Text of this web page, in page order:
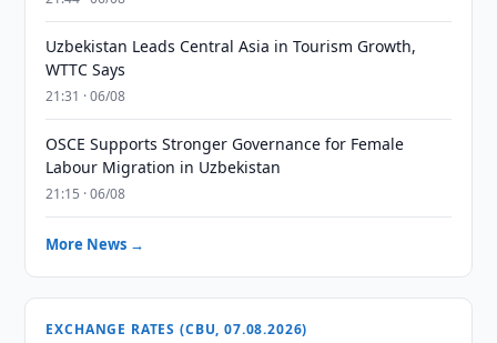
Uzbekistan Leads Central Asia in Tourism Growth,
WTTC Says
21:31 · 06/08
OSCE Supports Stronger Governance for Female
Labour Migration in Uzbekistan
21:15 · 06/08
More News →
EXCHANGE RATES (CBU, 07.08.2026)